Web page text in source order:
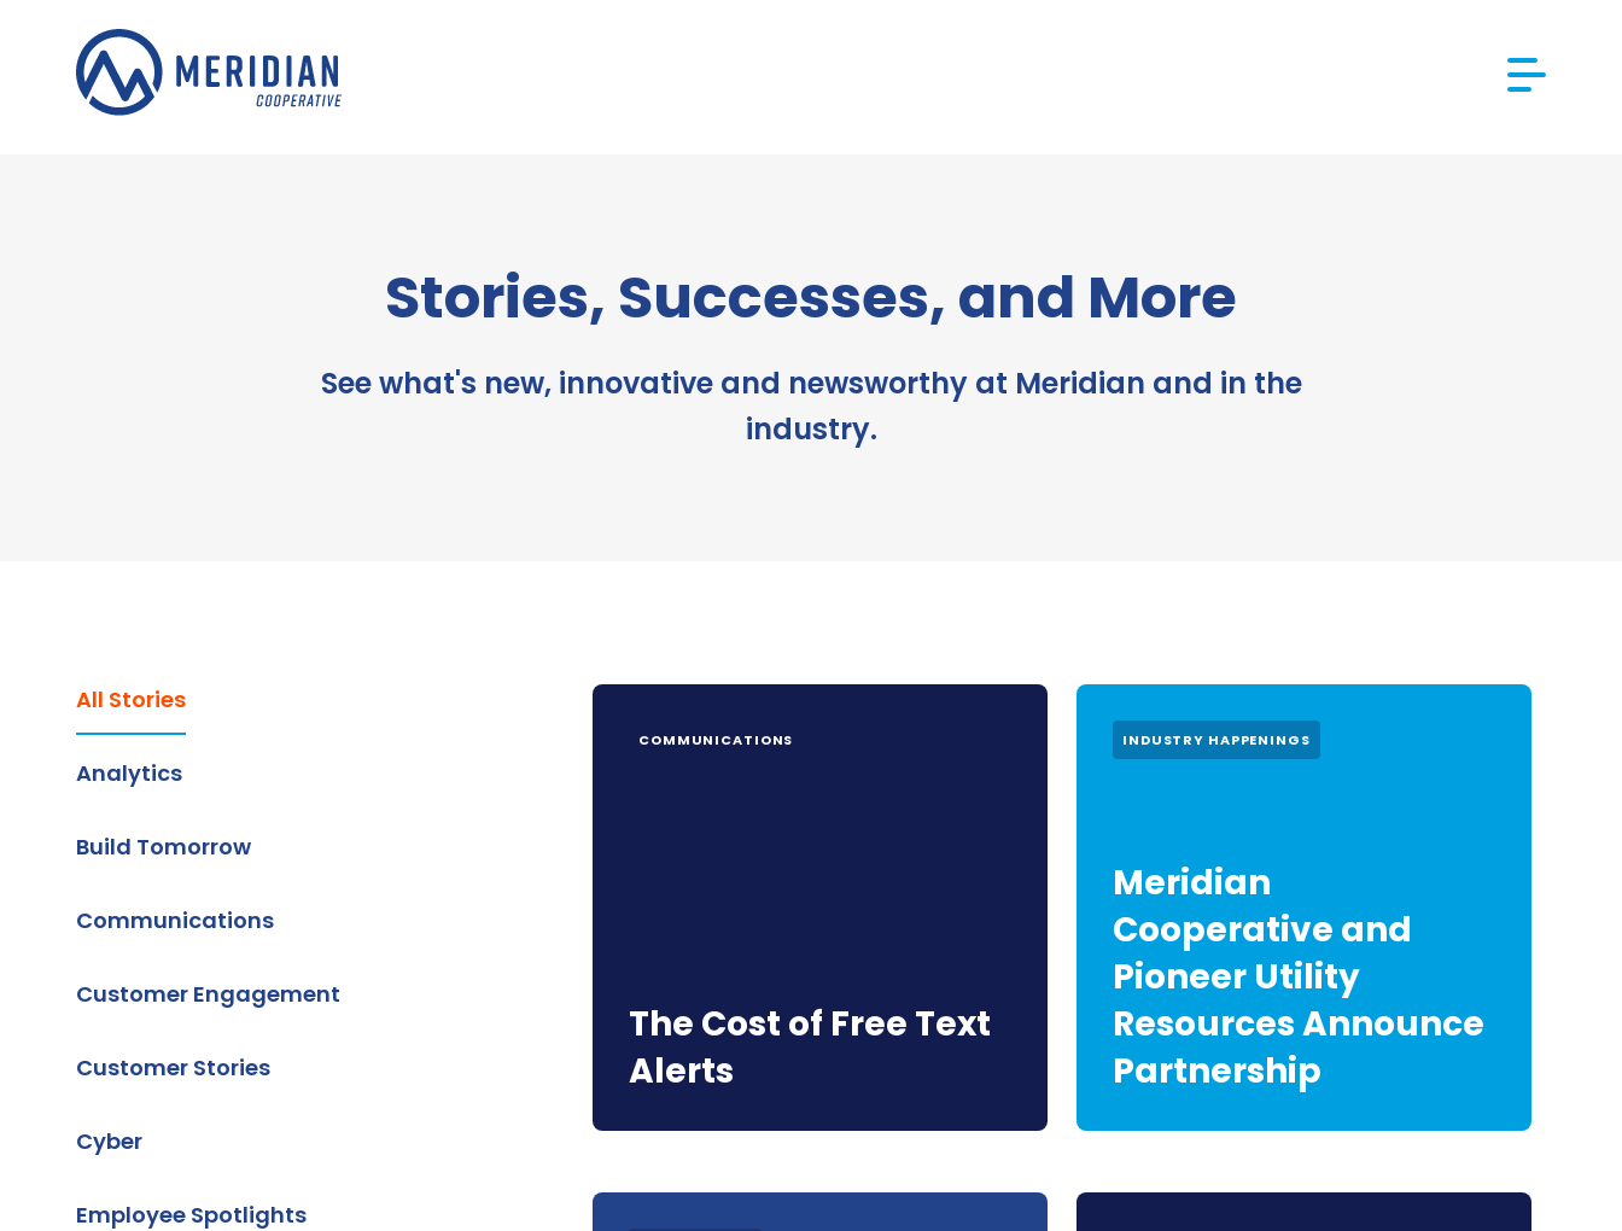
content
Stories, Successes, and More
See what's new, innovative and newsworthy at Meridian and in the
industry.
All Stories
Analytics
Build Tomorrow
Communications
Customer Engagement
Customer Stories
Cyber
Employee Spotlights
COMMUNICATIONS
The Cost of Free Text
Alerts
INDUSTRY HAPPENINGS
Meridian
Cooperative and
Pioneer Utility
Resources Announce
Partnership